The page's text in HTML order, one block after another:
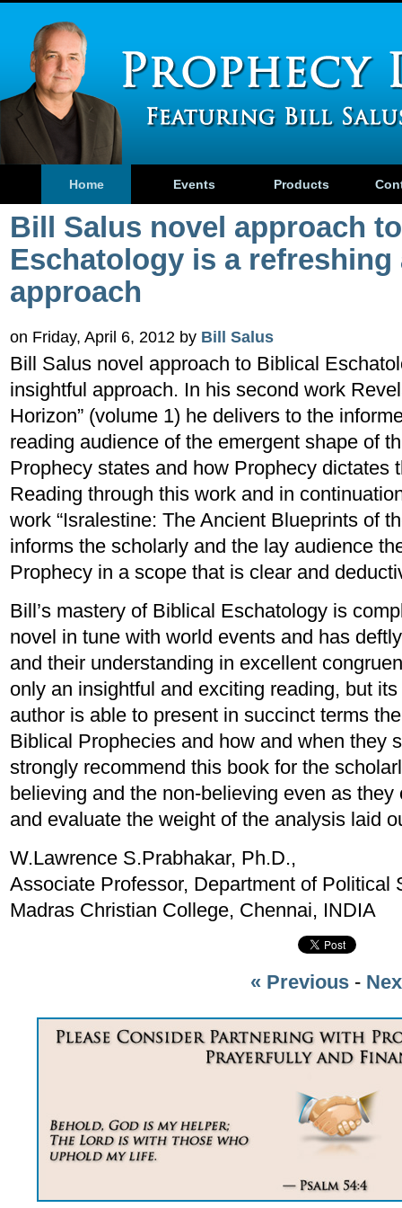
Home Events Products
Bill Salus novel approach
Eschatology is a
approach
on Friday, April 6, 2012 by Bill Salus
Bill Salus novel approach to Biblical
insightful approach. In his second work
Horizon” (volume 1) he delivers to the
reading audience of the emergent shape of
Prophecy states and how Prophecy dictates
Reading through this work and in
work “Isralestine: The Ancient Blueprints of
informs the scholarly and the lay audience
Prophecy in a scope that is clear and
Bill’s mastery of Biblical Eschatology is
novel in tune with world events and has
and their understanding in excellent
only an insightful and exciting reading, but
author is able to present in succinct terms
Biblical Prophecies and how and when they
strongly recommend this book for the
believing and the non-believing even as
and evaluate the weight of the analysis laid
W.Lawrence S.Prabhakar, Ph.D.,
Associate Professor, Department of Political
Madras Christian College, Chennai, INDIA
« Previous-